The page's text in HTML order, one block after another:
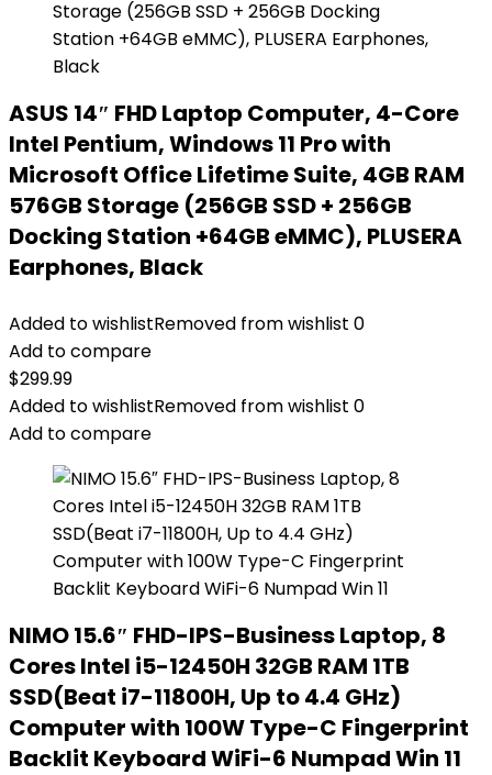
ASUS 14″ FHD Laptop Computer, 4-Core
Intel Pentium, Windows 11 Pro with
Microsoft Office Lifetime Suite, 4GB RAM
576GB Storage (256GB SSD + 256GB
Docking Station +64GB eMMC), PLUSERA
Earphones, Black
Added to wishlistRemoved from wishlist 0
Add to compare
$299.99
Added to wishlistRemoved from wishlist 0
Add to compare
NIMO 15.6″ FHD-IPS-Business Laptop, 8
Cores Intel i5-12450H 32GB RAM 1TB
SSD(Beat i7-11800H, Up to 4.4 GHz)
Computer with 100W Type-C Fingerprint
Backlit Keyboard WiFi-6 Numpad Win 11